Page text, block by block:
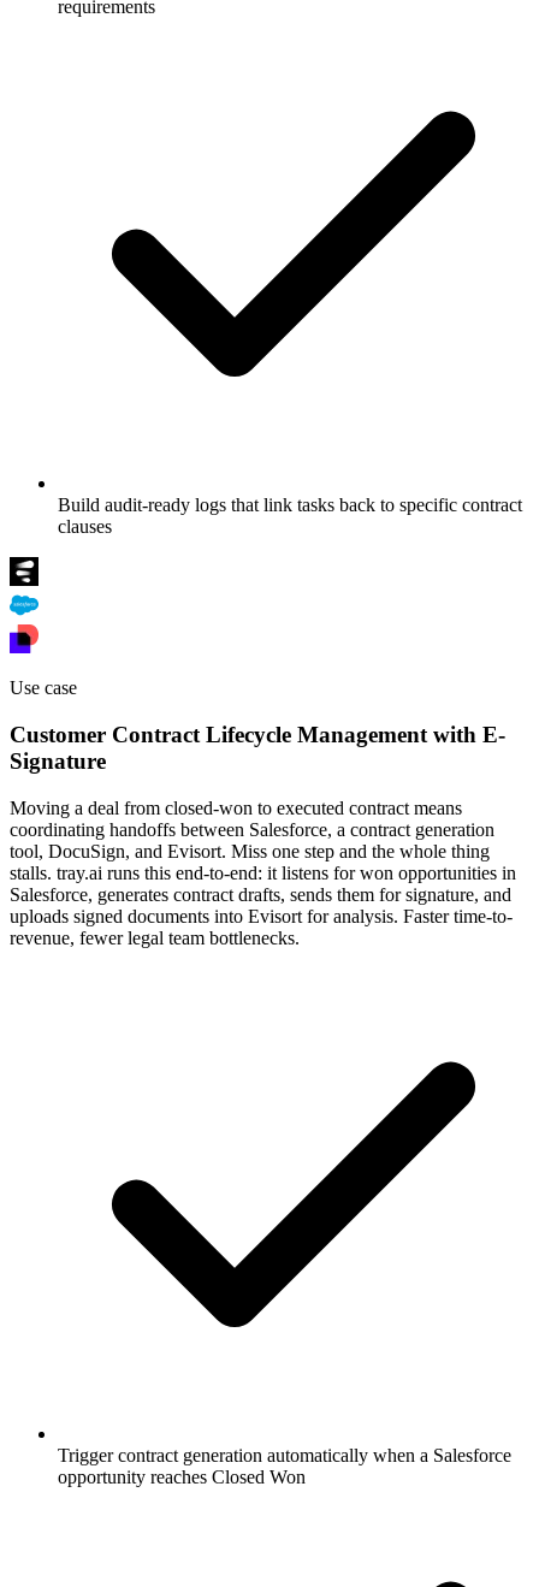
requirements
Build audit-ready logs that link tasks back to specific contract
clauses
Use case
Customer Contract Lifecycle Management with E-
Signature
Moving a deal from closed-won to executed contract means
coordinating handoffs between Salesforce, a contract generation
tool, DocuSign, and Evisort. Miss one step and the whole thing
stalls. tray.ai runs this end-to-end: it listens for won opportunities in
Salesforce, generates contract drafts, sends them for signature, and
uploads signed documents into Evisort for analysis. Faster time-to-
revenue, fewer legal team bottlenecks.
Trigger contract generation automatically when a Salesforce
opportunity reaches Closed Won